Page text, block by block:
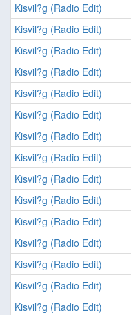
Kisvil?g (Radio Edit)
Kisvil?g (Radio Edit)
Kisvil?g (Radio Edit)
Kisvil?g (Radio Edit)
Kisvil?g (Radio Edit)
Kisvil?g (Radio Edit)
Kisvil?g (Radio Edit)
Kisvil?g (Radio Edit)
Kisvil?g (Radio Edit)
Kisvil?g (Radio Edit)
Kisvil?g (Radio Edit)
Kisvil?g (Radio Edit)
Kisvil?g (Radio Edit)
Kisvil?g (Radio Edit)
Kisvil?g (Radio Edit)